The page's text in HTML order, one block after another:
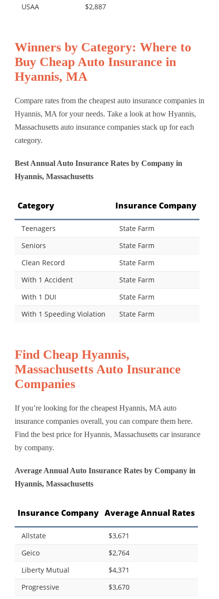
USAA $2,887
Winners by Category: Where to
Buy Cheap Auto Insurance in
Hyannis, MA
Compare rates from the cheapest auto insurance companies in
Hyannis, MA for your needs. Take a look at how Hyannis,
Massachusetts auto insurance companies stack up for each
category.
Best Annual Auto Insurance Rates by Company in
Hyannis, Massachusetts
Category Insurance Company
Teenagers
State Farm
Seniors
State Farm
Clean Record
State Farm
With 1 Accident
State Farm
With 1 DUI
State Farm
With 1 Speeding Violation
State Farm
Find Cheap Hyannis,
Massachusetts Auto Insurance
Companies
If you’re looking for the cheapest Hyannis, MA auto
insurance companies overall, you can compare them here.
Find the best price for Hyannis, Massachusetts car insurance
by company.
Average Annual Auto Insurance Rates by Company in
Hyannis, Massachusetts
Insurance Company Average Annual Rates
Allstate
$3,671
Geico
$2,764
Liberty Mutual
$4,371
Progressive
$3,670